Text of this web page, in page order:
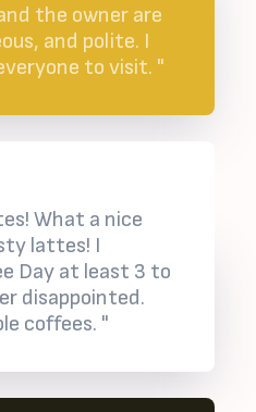
the owner are
and polite. I
to visit. "
What a nice
lattes! I
Day at least 3 to
disappointed.
coffees. "